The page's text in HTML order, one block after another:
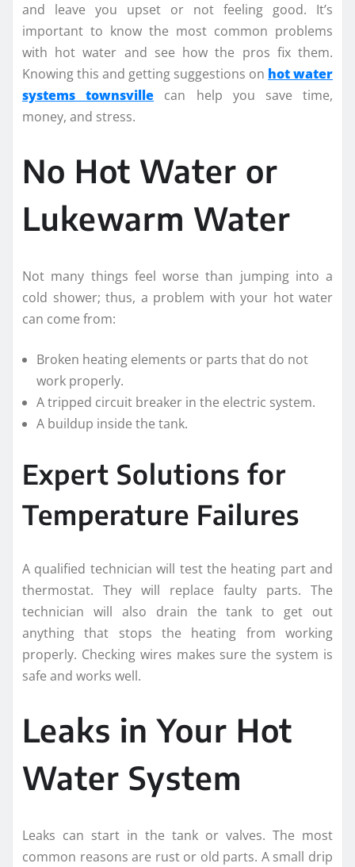
and leave you upset or not feeling good. It’s
important to know the most common problems
with hot water and see how the pros fix them.
Knowing this and getting suggestions on hot water
systems townsville can help you save time,
money, and stress.
No Hot Water or
Lukewarm Water
Not many things feel worse than jumping into a
cold shower; thus, a problem with your hot water
can come from:
Broken heating elements or parts that do not
work properly.
A tripped circuit breaker in the electric system.
A buildup inside the tank.
Expert Solutions for
Temperature Failures
A qualified technician will test the heating part and
thermostat. They will replace faulty parts. The
technician will also drain the tank to get out
anything that stops the heating from working
properly. Checking wires makes sure the system is
safe and works well.
Leaks in Your Hot
Water System
Leaks can start in the tank or valves. The most
common reasons are rust or old parts. A small drip